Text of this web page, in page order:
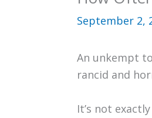
September 2,
An unkempt
rancid and
It’s not